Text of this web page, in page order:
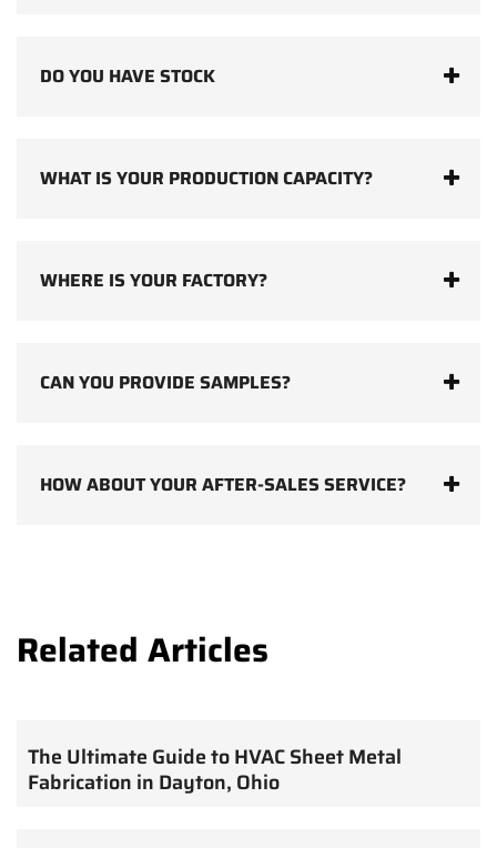
DO YOU HAVE STOCK
WHAT IS YOUR PRODUCTION CAPACITY?
WHERE IS YOUR FACTORY?
CAN YOU PROVIDE SAMPLES?
HOW ABOUT YOUR AFTER-SALES SERVICE?
Related Articles
The Ultimate Guide to HVAC Sheet Metal
Fabrication in Dayton, Ohio